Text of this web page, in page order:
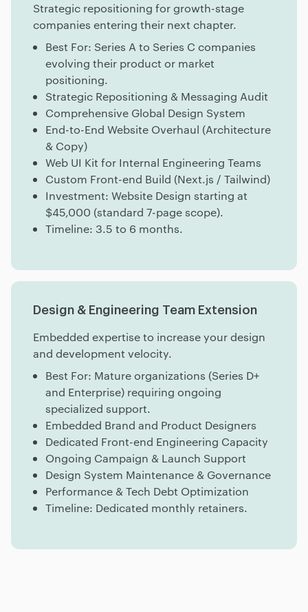
Strategic repositioning for growth-stage
companies entering their next chapter.
Best For: Series A to Series C companies
evolving their product or market
positioning.
Strategic Repositioning & Messaging Audit
Comprehensive Global Design System
End-to-End Website Overhaul (Architecture
& Copy)
Web UI Kit for Internal Engineering Teams
Custom Front-end Build (Next.js / Tailwind)
Investment: Website Design starting at
$45,000 (standard 7-page scope).
Timeline: 3.5 to 6 months.
Design & Engineering Team Extension
Embedded expertise to increase your design
and development velocity.
Best For: Mature organizations (Series D+
and Enterprise) requiring ongoing
specialized support.
Embedded Brand and Product Designers
Dedicated Front-end Engineering Capacity
Ongoing Campaign & Launch Support
Design System Maintenance & Governance
Performance & Tech Debt Optimization
Timeline: Dedicated monthly retainers.